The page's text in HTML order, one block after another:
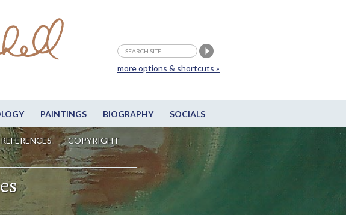
PAINTINGS BIOGRAPHY SOCIALS
COPYRIGHT
more options & shortcuts »